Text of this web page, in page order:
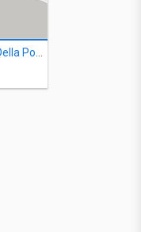
Antonella Della Porta